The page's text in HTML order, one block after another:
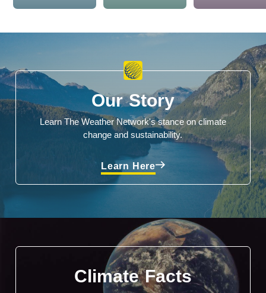
Our Story
Learn The Weather Network's stance on climate
change and sustainability.
Learn Here
Climate Facts